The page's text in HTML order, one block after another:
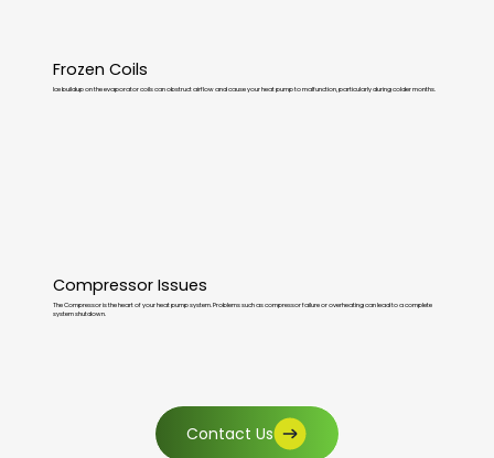
Compressor Issues
The Compressor is the heart of your heat pump system. Problems such as compressor failure or overheating can lead to a complete
system shutdown.
Frozen Coils
Ice buildup on the evaporator coils can obstruct airflow and cause your heat pump to malfunction, particularly during colder months.
Contact Us